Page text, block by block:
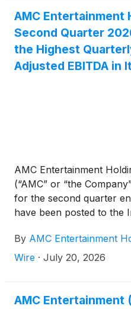
AMC Entertainment
Second Quarter
the Highest
Adjusted EBITDA in
AMC Entertainment
(“AMC” or “the
for the second quarter
have been posted to the
https://
By AMC Entertainment
Wire · July 20, 2026
AMC Entertainment